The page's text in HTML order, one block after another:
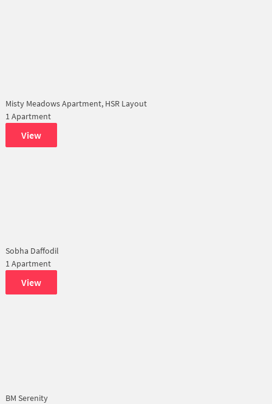
Misty Meadows Apartment, HSR Layout
1 Apartment
View
Sobha Daffodil
1 Apartment
View
BM Serenity